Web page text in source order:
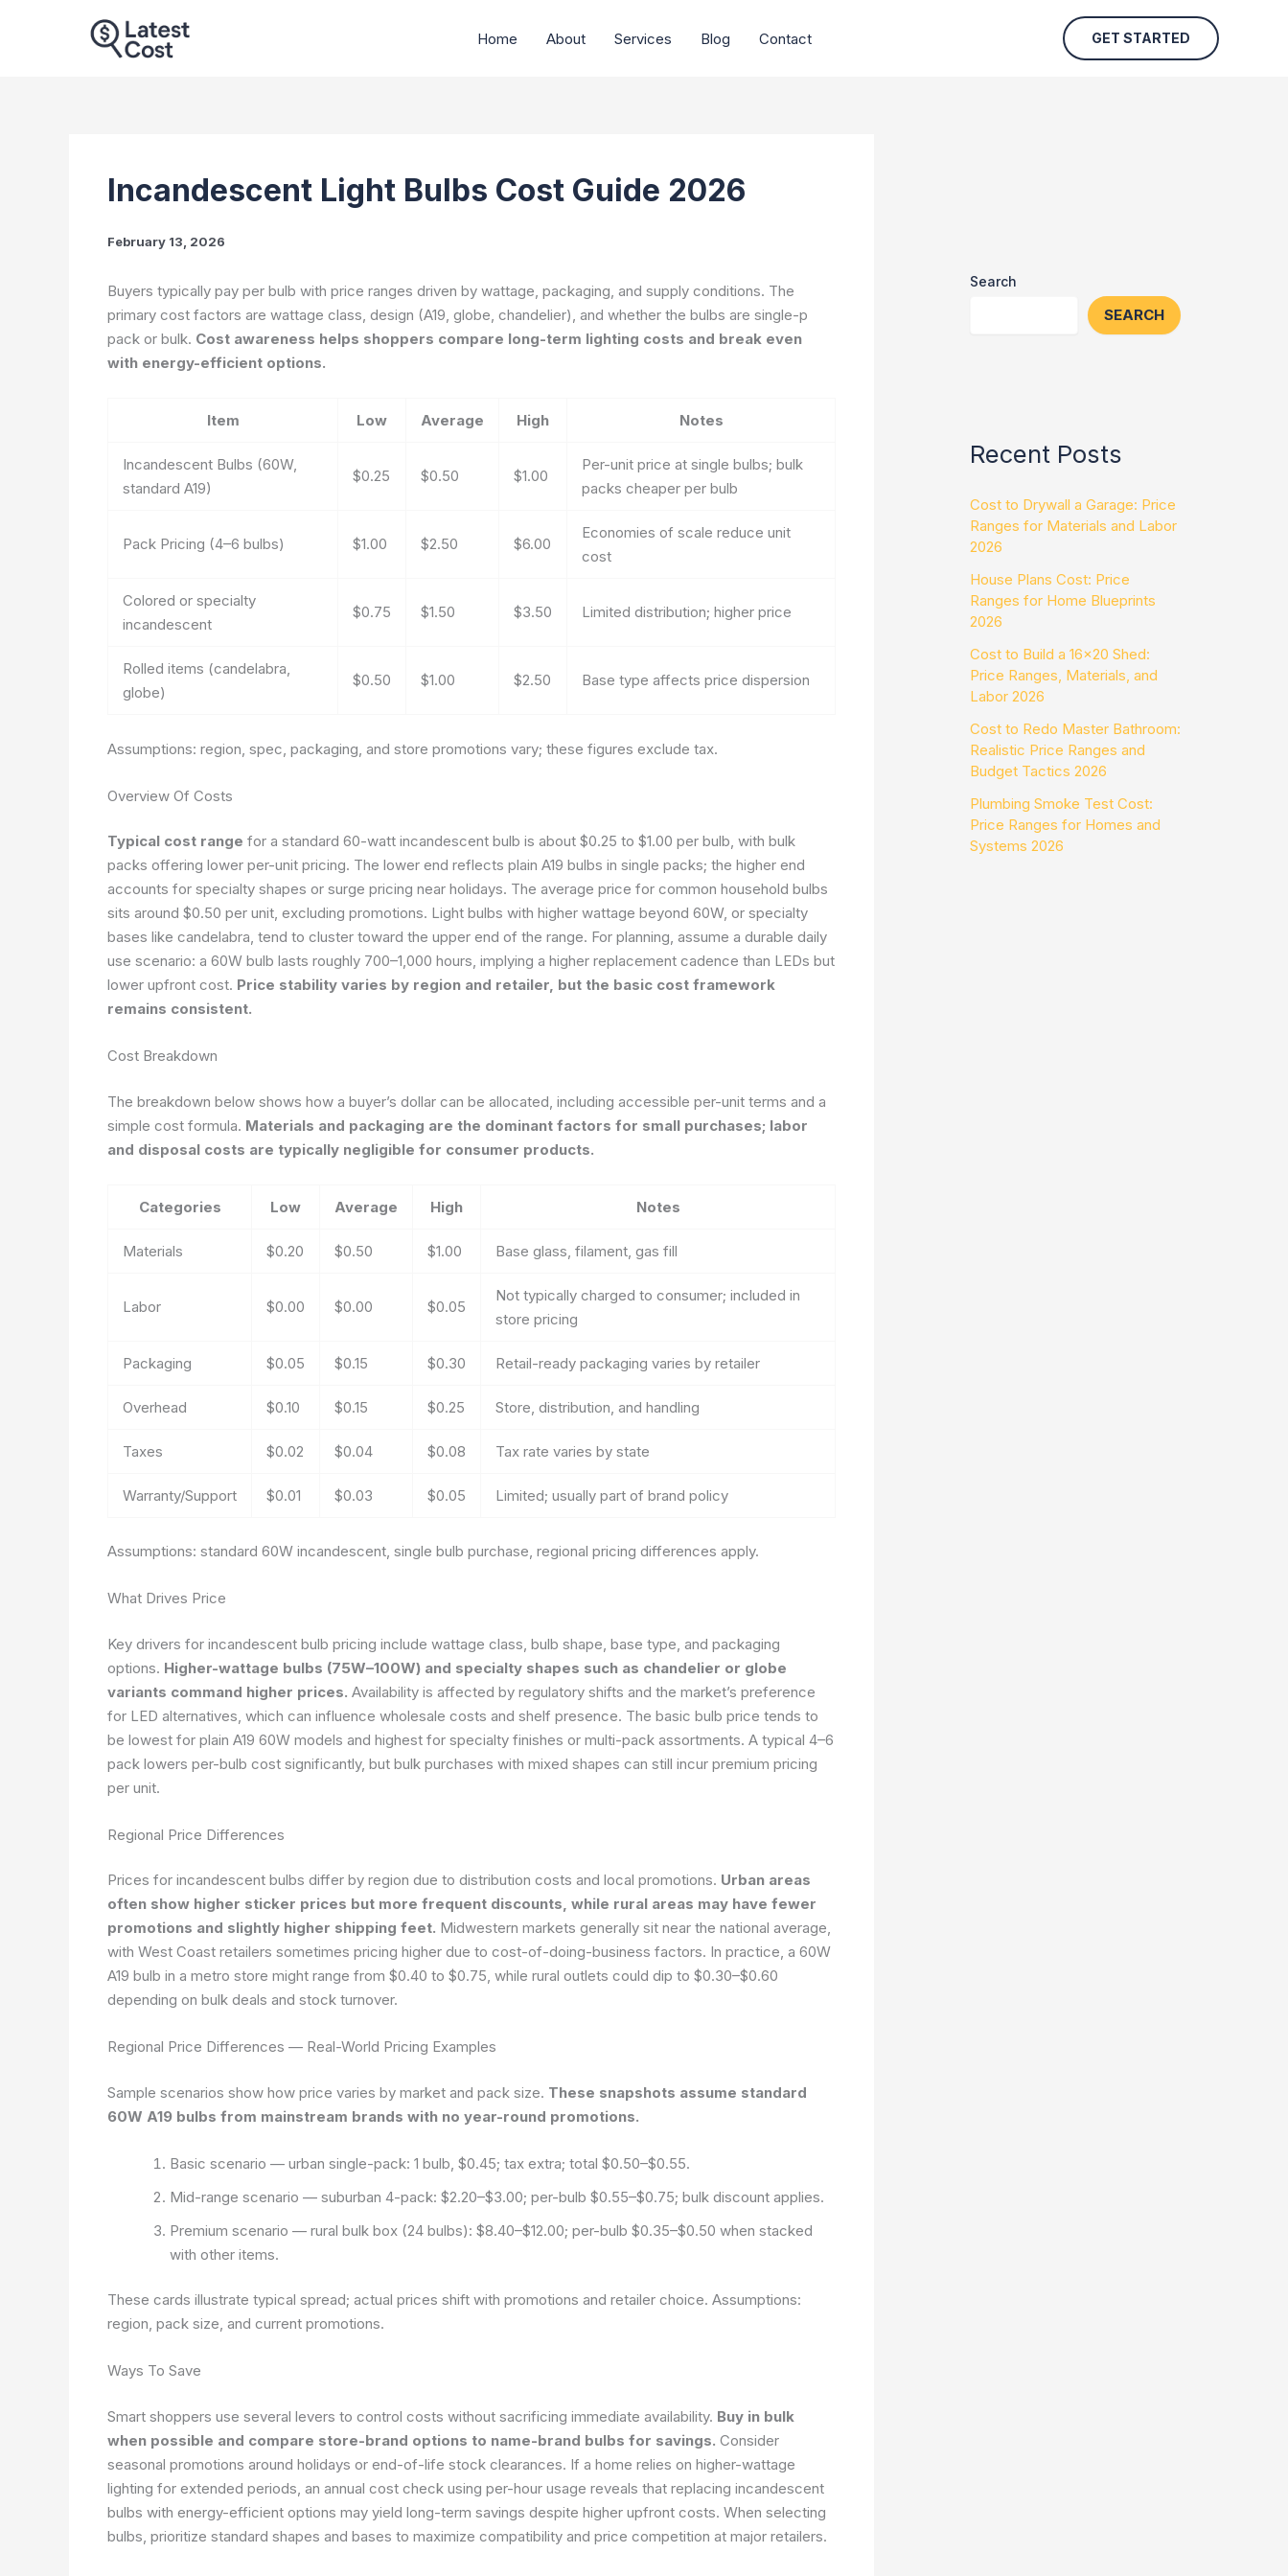
Home About Services Blog Contact GET STARTED
Incandescent Light Bulbs Cost Guide 2026
February 13, 2026
Buyers typically pay per bulb with price ranges driven by wattage, packaging, and supply conditions. The
primary cost factors are wattage class, design (A19, globe, chandelier), and whether the bulbs are single-p
pack or bulk. Cost awareness helps shoppers compare long-term lighting costs and break even
with energy-efficient options.
Item Low Average High Notes
Incandescent Bulbs (60W,
standard A19)
$0.25 $0.50 $1.00
Per-unit price at single bulbs; bulk
packs cheaper per bulb
Pack Pricing (4–6 bulbs) $1.00 $2.50 $6.00
Economies of scale reduce unit
cost
Colored or specialty
incandescent
$0.75 $1.50 $3.50 Limited distribution; higher price
Rolled items (candelabra,
globe)
$0.50 $1.00 $2.50 Base type affects price dispersion
Assumptions: region, spec, packaging, and store promotions vary; these figures exclude tax.
Overview Of Costs
Typical cost range for a standard 60-watt incandescent bulb is about $0.25 to $1.00 per bulb, with bulk
packs offering lower per-unit pricing. The lower end reflects plain A19 bulbs in single packs; the higher end
accounts for specialty shapes or surge pricing near holidays. The average price for common household bulbs
sits around $0.50 per unit, excluding promotions. Light bulbs with higher wattage beyond 60W, or specialty
bases like candelabra, tend to cluster toward the upper end of the range. For planning, assume a durable daily
use scenario: a 60W bulb lasts roughly 700–1,000 hours, implying a higher replacement cadence than LEDs but
lower upfront cost. Price stability varies by region and retailer, but the basic cost framework
remains consistent.
Cost Breakdown
The breakdown below shows how a buyer’s dollar can be allocated, including accessible per-unit terms and a
simple cost formula. Materials and packaging are the dominant factors for small purchases; labor
and disposal costs are typically negligible for consumer products.
Categories Low Average High Notes
Materials $0.20 $0.50 $1.00 Base glass, filament, gas fill
Labor $0.00 $0.00 $0.05
Not typically charged to consumer; included in
store pricing
Packaging $0.05 $0.15 $0.30 Retail-ready packaging varies by retailer
Overhead $0.10 $0.15 $0.25 Store, distribution, and handling
Taxes $0.02 $0.04 $0.08 Tax rate varies by state
Warranty/Support $0.01 $0.03 $0.05 Limited; usually part of brand policy
Assumptions: standard 60W incandescent, single bulb purchase, regional pricing differences apply.
What Drives Price
Key drivers for incandescent bulb pricing include wattage class, bulb shape, base type, and packaging
options. Higher-wattage bulbs (75W–100W) and specialty shapes such as chandelier or globe
variants command higher prices. Availability is affected by regulatory shifts and the market’s preference
for LED alternatives, which can influence wholesale costs and shelf presence. The basic bulb price tends to
be lowest for plain A19 60W models and highest for specialty finishes or multi-pack assortments. A typical 4–6
pack lowers per-bulb cost significantly, but bulk purchases with mixed shapes can still incur premium pricing
per unit.
Regional Price Differences
Prices for incandescent bulbs differ by region due to distribution costs and local promotions. Urban areas
often show higher sticker prices but more frequent discounts, while rural areas may have fewer
promotions and slightly higher shipping feet. Midwestern markets generally sit near the national average,
with West Coast retailers sometimes pricing higher due to cost-of-doing-business factors. In practice, a 60W
A19 bulb in a metro store might range from $0.40 to $0.75, while rural outlets could dip to $0.30–$0.60
depending on bulk deals and stock turnover.
Regional Price Differences — Real-World Pricing Examples
Sample scenarios show how price varies by market and pack size. These snapshots assume standard
60W A19 bulbs from mainstream brands with no year-round promotions.
Basic scenario — urban single-pack: 1 bulb, $0.45; tax extra; total $0.50–$0.55.
Mid-range scenario — suburban 4-pack: $2.20–$3.00; per-bulb $0.55–$0.75; bulk discount applies.
Premium scenario — rural bulk box (24 bulbs): $8.40–$12.00; per-bulb $0.35–$0.50 when stacked
with other items.
These cards illustrate typical spread; actual prices shift with promotions and retailer choice. Assumptions:
region, pack size, and current promotions.
Ways To Save
Smart shoppers use several levers to control costs without sacrificing immediate availability. Buy in bulk
when possible and compare store-brand options to name-brand bulbs for savings. Consider
seasonal promotions around holidays or end-of-life stock clearances. If a home relies on higher-wattage
lighting for extended periods, an annual cost check using per-hour usage reveals that replacing incandescent
bulbs with energy-efficient options may yield long-term savings despite higher upfront costs. When selecting
bulbs, prioritize standard shapes and bases to maximize compatibility and price competition at major retailers.
Search
SEARCH
Recent Posts
Cost to Drywall a Garage: Price
Ranges for Materials and Labor
2026
House Plans Cost: Price
Ranges for Home Blueprints
2026
Cost to Build a 16×20 Shed:
Price Ranges, Materials, and
Labor 2026
Cost to Redo Master Bathroom:
Realistic Price Ranges and
Budget Tactics 2026
Plumbing Smoke Test Cost:
Price Ranges for Homes and
Systems 2026